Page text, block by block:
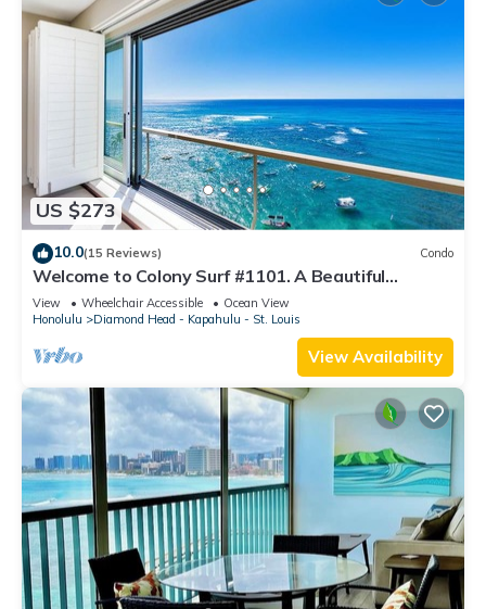
US $273
10.0(15 Reviews) Condo
Welcome to Colony Surf #1101. A Beautiful
Oceanfront Condo On The Beach!
View Wheelchair Accessible
Ocean View
Honolulu
Diamond Head - Kapahulu - St. Louis
View Availability